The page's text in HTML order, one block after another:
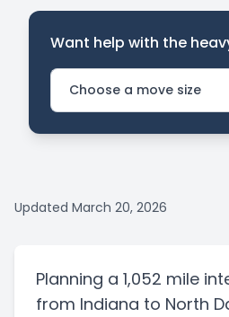
Want help with the
Updated March 20, 2026
Planning a 1,052 mile
from Indiana to North